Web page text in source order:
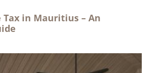
Tax in Mauritius – An